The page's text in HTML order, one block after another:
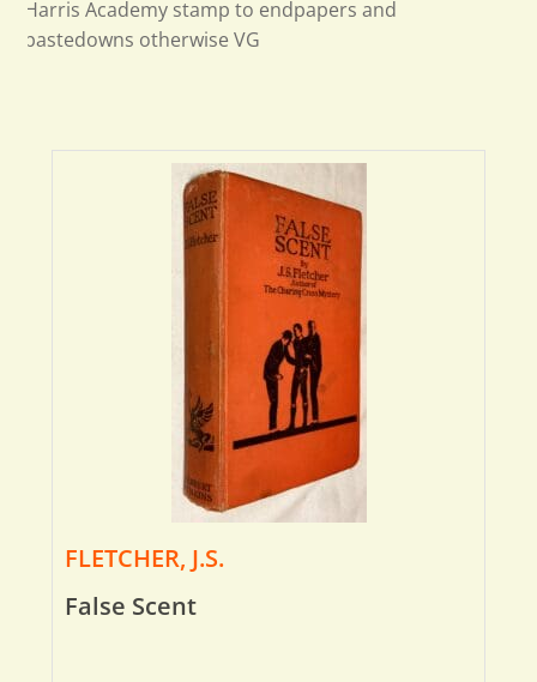
Harris Academy stamp to endpapers and
pastedowns otherwise VG
FLETCHER, J.S.
False Scent